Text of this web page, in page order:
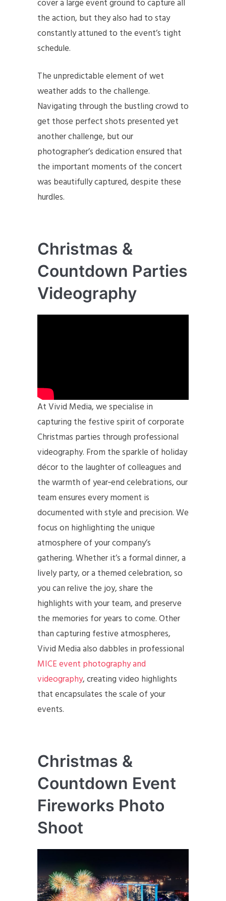
cover a large event ground to capture all
the action, but they also had to stay
constantly attuned to the event’s tight
schedule.
The unpredictable element of wet
weather adds to the challenge.
Navigating through the bustling crowd to
get those perfect shots presented yet
another challenge, but our
photographer’s dedication ensured that
the important moments of the concert
was beautifully captured, despite these
hurdles.
Christmas &
Countdown Parties
Videography
At Vivid Media, we specialise in
capturing the festive spirit of corporate
Christmas parties through professional
videography. From the sparkle of holiday
décor to the laughter of colleagues and
the warmth of year‑end celebrations, our
team ensures every moment is
documented with style and precision. We
focus on highlighting the unique
atmosphere of your company’s
gathering. Whether it’s a formal dinner, a
lively party, or a themed celebration, so
you can relive the joy, share the
highlights with your team, and preserve
the memories for years to come. Other
than capturing festive atmospheres,
Vivid Media also dabbles in professional
MICE event photography and
videography, creating video highlights
that encapsulates the scale of your
events.
Christmas &
Countdown Event
Fireworks Photo
Shoot